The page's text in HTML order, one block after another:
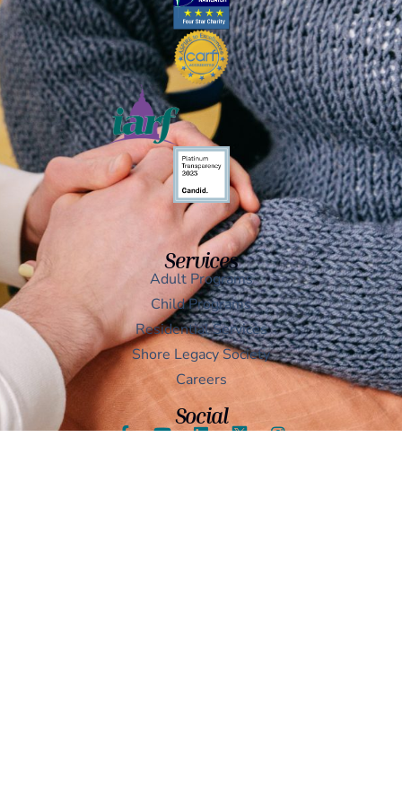
Services
Adult Programs
Child Programs
Residential Services
Shore Legacy Society
Careers
Social